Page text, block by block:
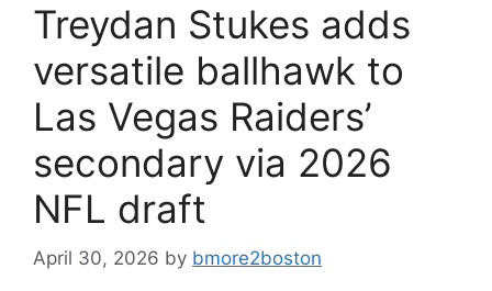
Treydan Stukes adds
versatile ballhawk to
Las Vegas Raiders’
secondary via 2026
NFL draft
April 30, 2026 by bmore2boston